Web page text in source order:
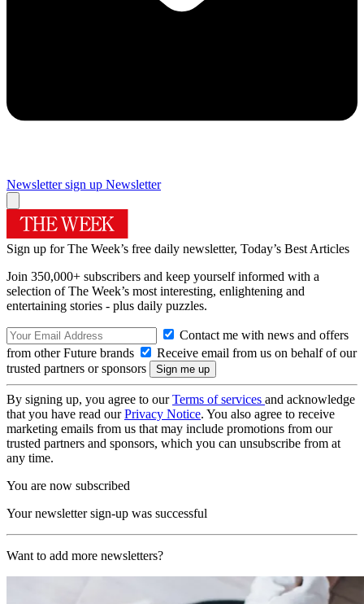
Newsletter sign up Newsletter
Sign up for The Week’s free daily newsletter, Today’s Best Articles
Join 350,000+ subscribers and keep yourself informed with a
selection of The Week’s most interesting, enlightening and
entertaining stories - plus daily puzzles.
Contact me with news and offers
from other Future brands
Receive email from us on behalf of our
trusted partners or sponsors
By signing up, you agree to ourTerms of services and acknowledge
that you have read ourPrivacy Notice. You also agree to receive
marketing emails from us that may include promotions from our
trusted partners and sponsors, which you can unsubscribe from at
any time.
You are now subscribed
Your newsletter sign-up was successful
Want to add more newsletters?